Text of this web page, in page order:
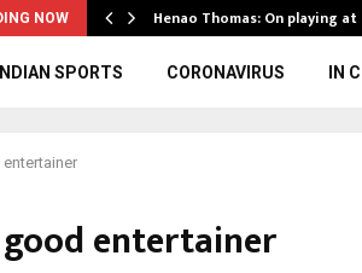
NOW Henao Thomas: On playing
INDIAN SPORTS CORONAVIRUS IN
entertainer